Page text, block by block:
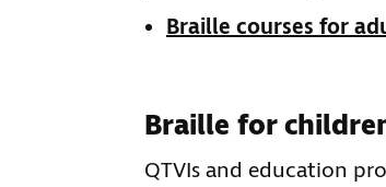
Braille courses for
Braille for
QTVIs and education